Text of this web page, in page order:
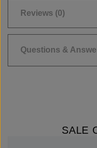
Reviews (0)
Questions &
SALE